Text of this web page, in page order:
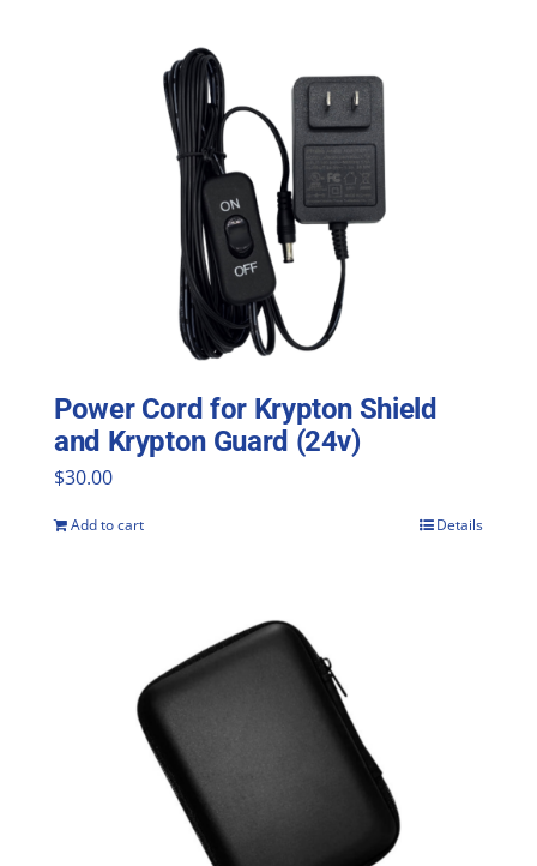
Power Cord for Krypton Shield
and Krypton Guard (24v)
$30.00
Add to cart Details